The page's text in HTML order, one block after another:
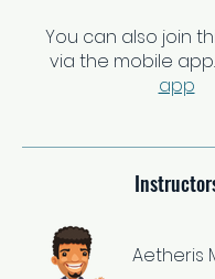
You can also join
via the mobile app.
app
Aetheris